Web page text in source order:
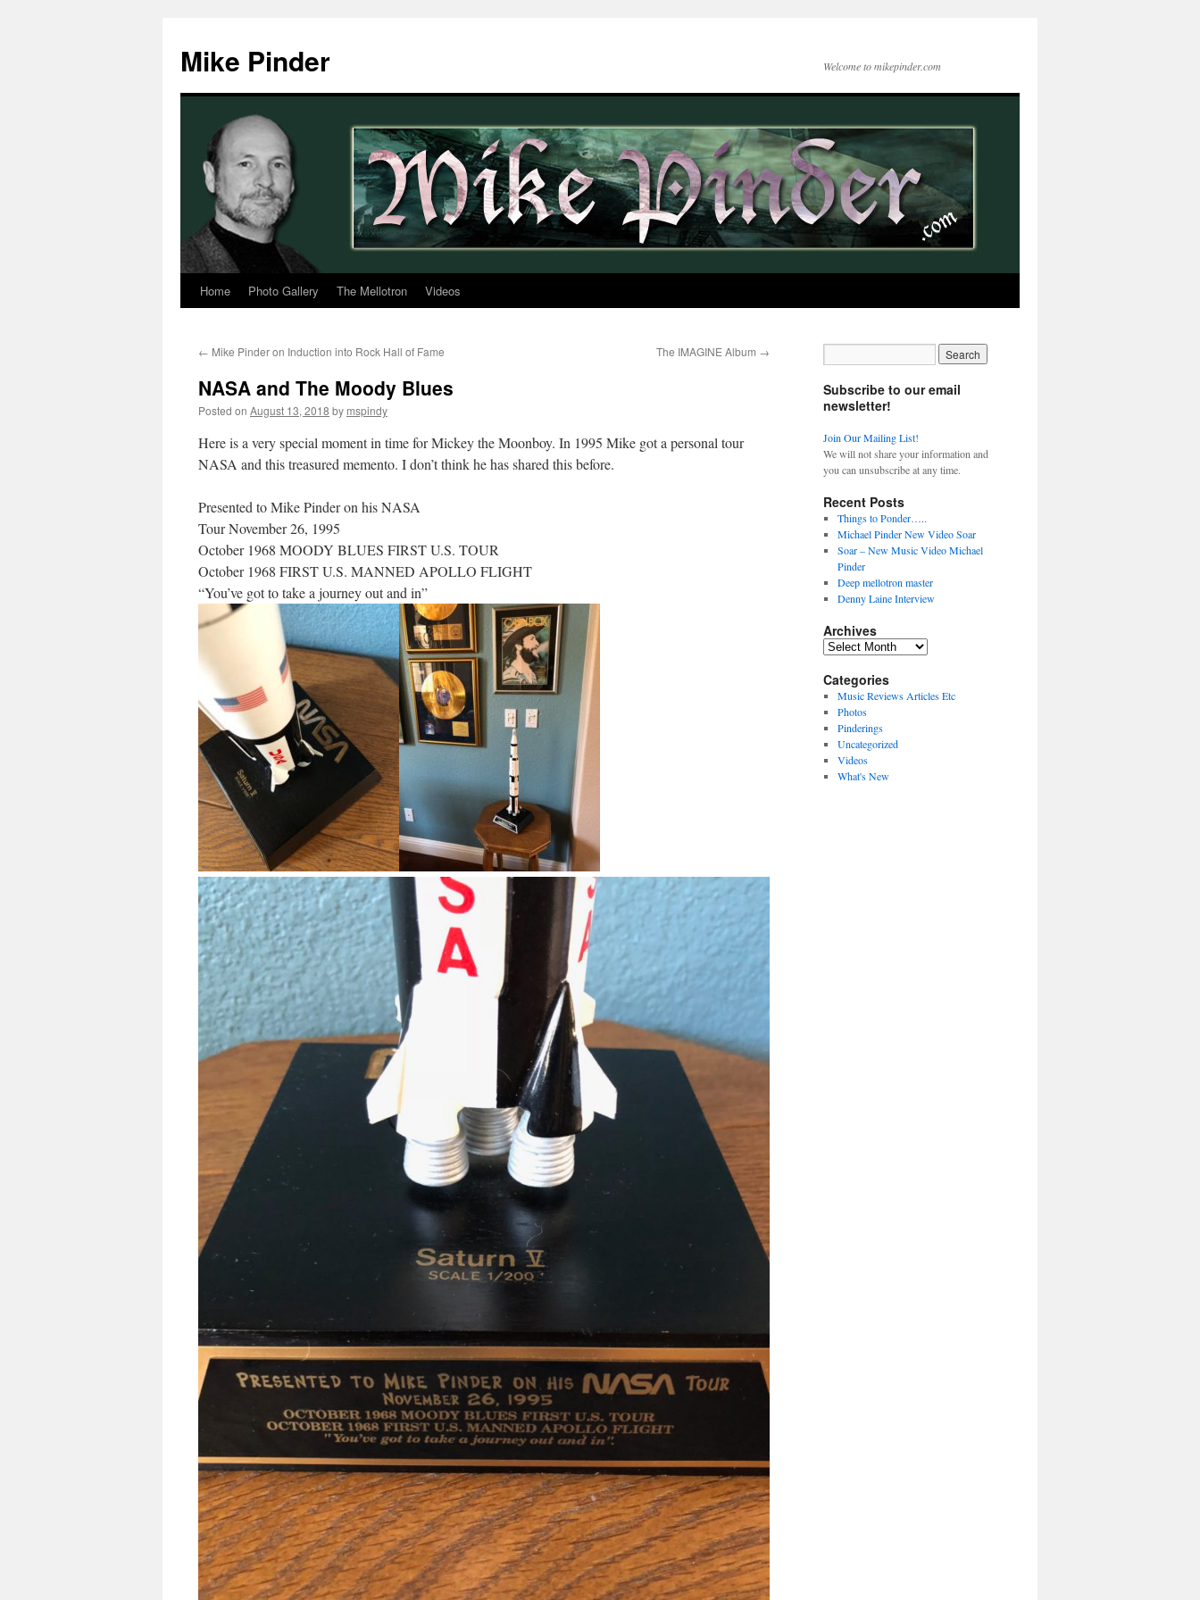
content
Mike Pinder Welcome to mikepinder.com
Home Photo Gallery The Mellotron Videos
← Mike Pinder on Induction into Rock Hall of Fame The IMAGINE Album →
NASA and The Moody Blues
Posted on August 13, 2018 by mspindy
Here is a very special moment in time for Mickey the Moonboy. In 1995 Mike got a personal tour
NASA and this treasured memento. I don’t think he has shared this before.
Presented to Mike Pinder on his NASA
Tour November 26, 1995
October 1968 MOODY BLUES FIRST U.S. TOUR
October 1968 FIRST U.S. MANNED APOLLO FLIGHT
“You’ve got to take a journey out and in”
Subscribe to our email
newsletter!
Join Our Mailing List!
We will not share your information and
you can unsubscribe at any time.
Recent Posts
Things to Ponder…..
Michael Pinder New Video Soar
Soar – New Music Video Michael
Pinder
Deep mellotron master
Denny Laine Interview
Archives
Archives
Categories
Music Reviews Articles Etc
Photos
Pinderings
Uncategorized
Videos
What's New